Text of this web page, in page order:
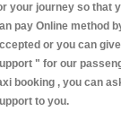
your journey so that
pay Online method
or you can
" for our
booking , you can
to you.